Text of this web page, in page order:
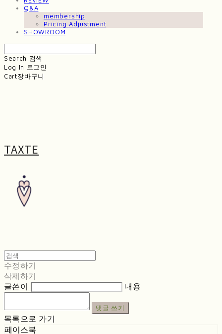
Q&A
membership
Pricing Adjustment
SHOWROOM
Search 검색
Log In 로그인
Cart장바구니
TAXTE
수정하기
삭제하기
글쓴이
내용
댓글 쓰기
목록으로 가기
페이스북